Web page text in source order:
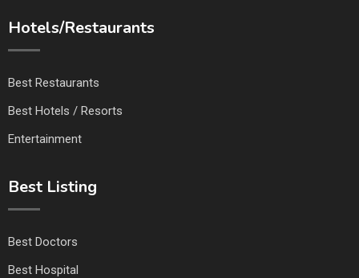
Hotels/Restaurants
Best Restaurants
Best Hotels / Resorts
Entertainment
Best Listing
Best Doctors
Best Hospital